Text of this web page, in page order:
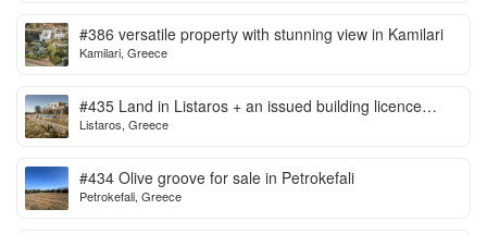
#386 versatile property with stunning view in Kamilari
Kamilari, Greece
#435 Land in Listaros + an issued building licence
ready to start
Listaros, Greece
#434 Olive groove for sale in Petrokefali
Petrokefali, Greece